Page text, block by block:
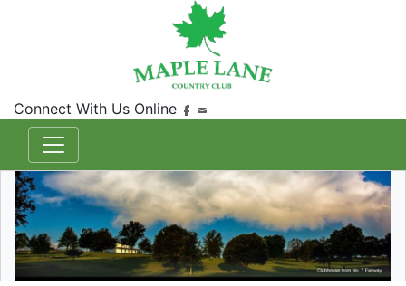
Connect With Us Online